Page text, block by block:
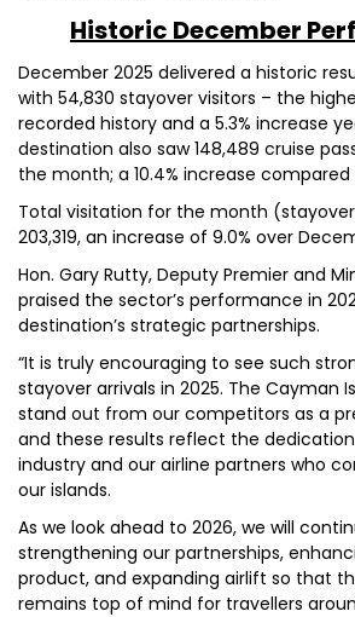
Historic December
December 2025 delivered a historic
with 54,830 stayover visitors – the
recorded history and a 5.3% increase
destination also saw 148,489 cruise
the month; a 10.4% increase
Total visitation for the month
203,319, an increase of 9.0% over
Hon. Gary Rutty, Deputy Premier and
praised the sector’s performance in
destination’s strategic partnerships.
“It is truly encouraging to see such
stayover arrivals in 2025. The Cayman
stand out from our competitors as a
and these results reflect the
industry and our airline partners who
our islands.
As we look ahead to 2026, we will
strengthening our partnerships,
product, and expanding airlift so that
remains top of mind for travellers